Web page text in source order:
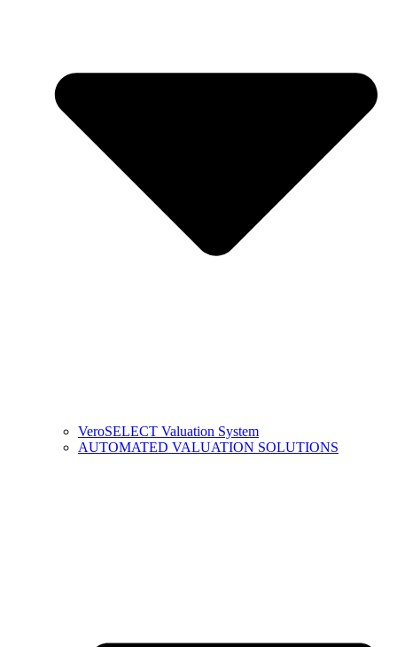
VeroSELECT Valuation System
AUTOMATED VALUATION SOLUTIONS